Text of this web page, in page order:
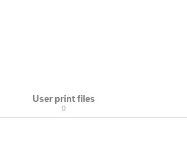
User print files
0